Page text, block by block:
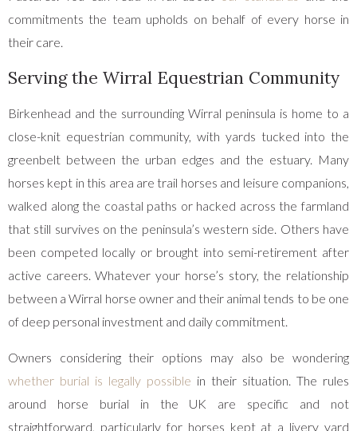
commitments the team upholds on behalf of every horse in
their care.
Serving the Wirral Equestrian Community
Birkenhead and the surrounding Wirral peninsula is home to a
close-knit equestrian community, with yards tucked into the
greenbelt between the urban edges and the estuary. Many
horses kept in this area are trail horses and leisure companions,
walked along the coastal paths or hacked across the farmland
that still survives on the peninsula’s western side. Others have
been competed locally or brought into semi-retirement after
active careers. Whatever your horse’s story, the relationship
between a Wirral horse owner and their animal tends to be one
of deep personal investment and daily commitment.
Owners considering their options may also be wondering
whether burial is legally possible in their situation. The rules
around horse burial in the UK are specific and not
straightforward, particularly for horses kept at a livery yard